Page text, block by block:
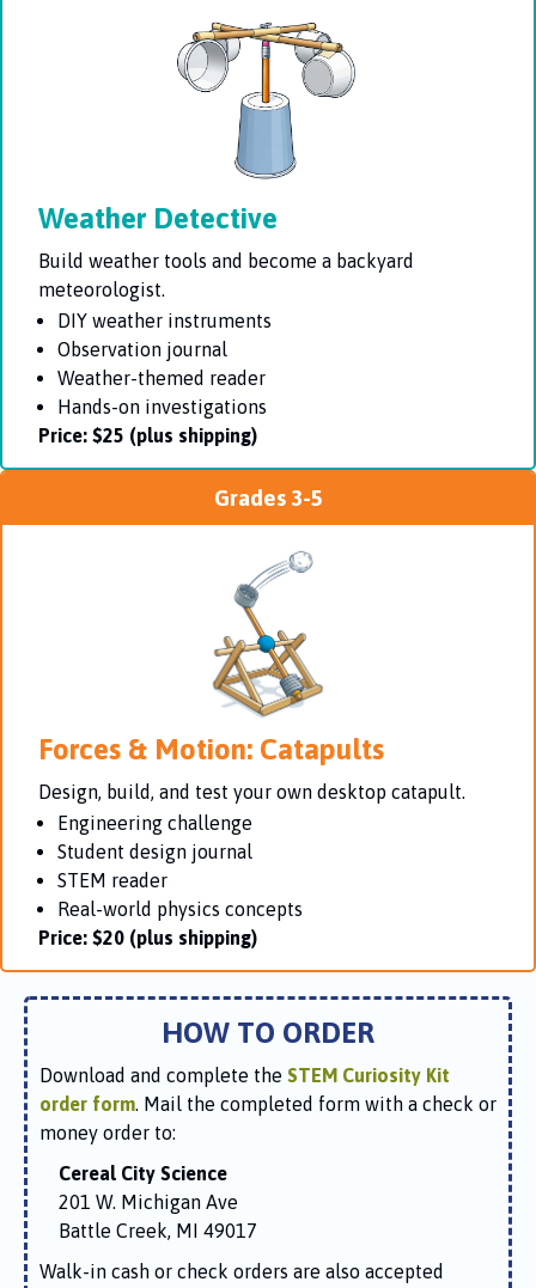
Weather Detective
Build weather tools and become a backyard
meteorologist.
DIY weather instruments
Observation journal
Weather-themed reader
Hands-on investigations
Price: $25 (plus shipping)
Grades 3-5
Forces & Motion: Catapults
Design, build, and test your own desktop catapult.
Engineering challenge
Student design journal
STEM reader
Real-world physics concepts
Price: $20 (plus shipping)
HOW TO ORDER
Download and complete the STEM Curiosity Kit
order form . Mail the completed form with a check or
money order to:
Cereal City Science
201 W. Michigan Ave
Battle Creek, MI 49017
Walk-in cash or check orders are also accepted